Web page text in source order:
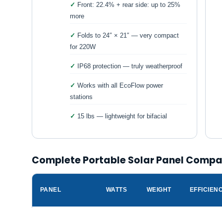
Front: 22.4% + rear side: up to 25%
more
Folds to 24″ × 21″ — very compact
for 220W
IP68 protection — truly weatherproof
Works with all EcoFlow power
stations
15 lbs — lightweight for bifacial
Complete Portable Solar Panel
PANEL WATTS WEIGHT